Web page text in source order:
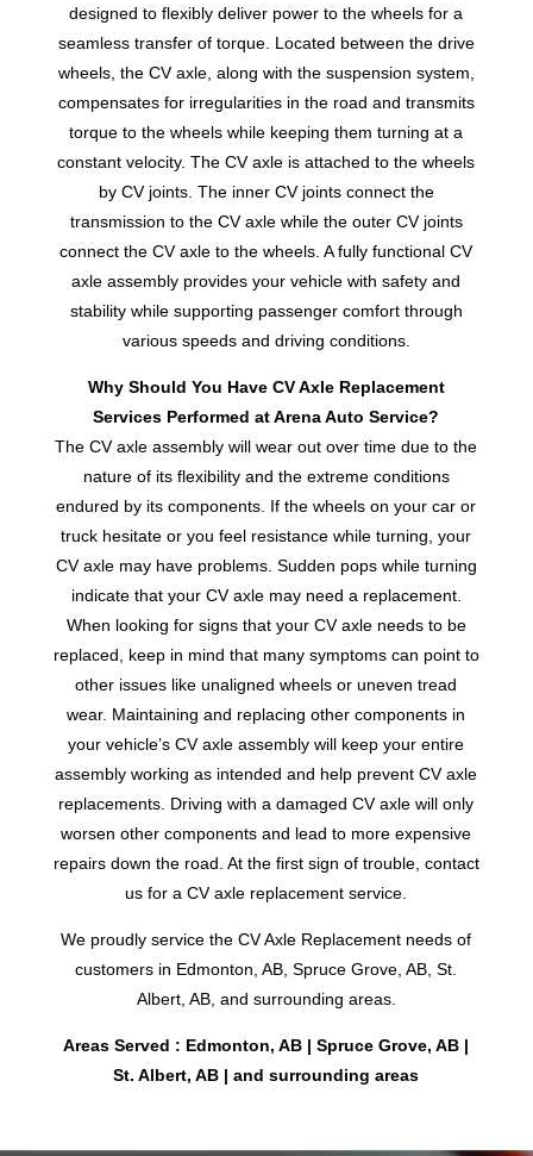
designed to flexibly deliver power to the wheels for a
seamless transfer of torque. Located between the drive
wheels, the CV axle, along with the suspension system,
compensates for irregularities in the road and transmits
torque to the wheels while keeping them turning at a
constant velocity. The CV axle is attached to the wheels
by CV joints. The inner CV joints connect the
transmission to the CV axle while the outer CV joints
connect the CV axle to the wheels. A fully functional CV
axle assembly provides your vehicle with safety and
stability while supporting passenger comfort through
various speeds and driving conditions.
Why Should You Have CV Axle Replacement
Services Performed at Arena Auto Service?
The CV axle assembly will wear out over time due to the
nature of its flexibility and the extreme conditions
endured by its components. If the wheels on your car or
truck hesitate or you feel resistance while turning, your
CV axle may have problems. Sudden pops while turning
indicate that your CV axle may need a replacement.
When looking for signs that your CV axle needs to be
replaced, keep in mind that many symptoms can point to
other issues like unaligned wheels or uneven tread
wear. Maintaining and replacing other components in
your vehicle’s CV axle assembly will keep your entire
assembly working as intended and help prevent CV axle
replacements. Driving with a damaged CV axle will only
worsen other components and lead to more expensive
repairs down the road. At the first sign of trouble, contact
us for a CV axle replacement service.
We proudly service the CV Axle Replacement needs of
customers in Edmonton, AB, Spruce Grove, AB, St.
Albert, AB, and surrounding areas.
Areas Served : Edmonton, AB | Spruce Grove, AB |
St. Albert, AB | and surrounding areas